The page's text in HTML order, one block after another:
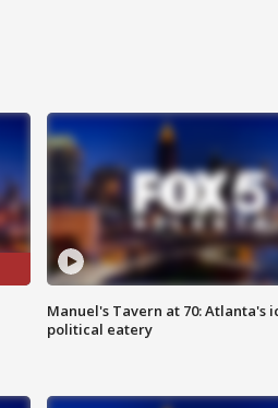
Manuel's Tavern at 70: Atlanta's
political eatery